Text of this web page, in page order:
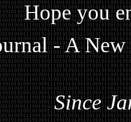
Hope you
- A
Since